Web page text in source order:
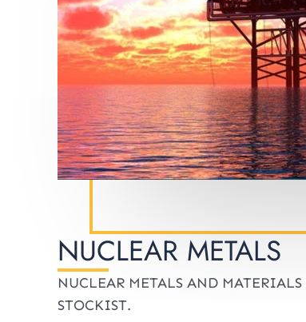
NUCLEAR METALS
NUCLEAR METALS AND
STOCKIST.